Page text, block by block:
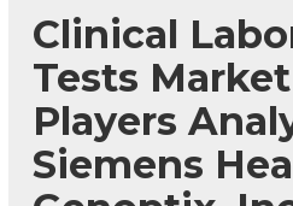
Clinical
Tests
Players
Siemens